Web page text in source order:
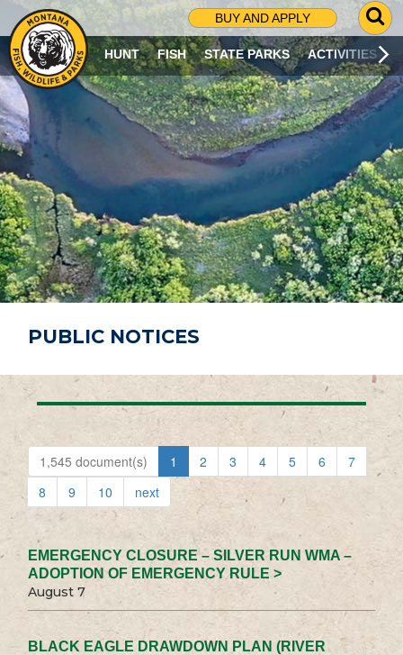
BUY AND APPLY
G
O
T
O
S
R
C
H
P
A
G
E
HUNT FISH STATE PARKS ACTIVITIES
PUBLIC NOTICES
1,545 document(s) 1 2 3 4 5 6
7
8
9 10 next
EMERGENCY CLOSURE – SILVER RUN WMA –
ADOPTION OF EMERGENCY RULE >
August 7
BLACK EAGLE DRAWDOWN PLAN (RIVER